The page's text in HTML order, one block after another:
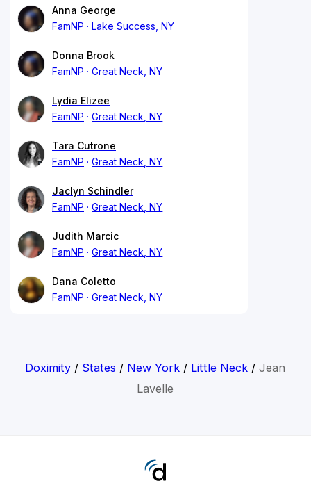
Anna George
FamNP
Lake Success, NY
Donna Brook
FamNP
Great Neck, NY
Lydia Elizee
FamNP
Great Neck, NY
Tara Cutrone
FamNP
Great Neck, NY
Jaclyn Schindler
FamNP
Great Neck, NY
Judith Marcic
FamNP
Great Neck, NY
Dana Coletto
FamNP
Great Neck, NY
Doximity / States / New York / Little Neck /Jean
Lavelle